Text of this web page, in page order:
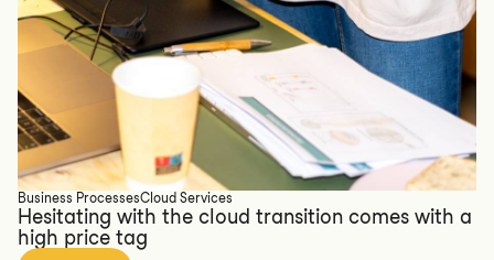
Business ProcessesCloud Services
Hesitating with the cloud transition comes with a
high price tag